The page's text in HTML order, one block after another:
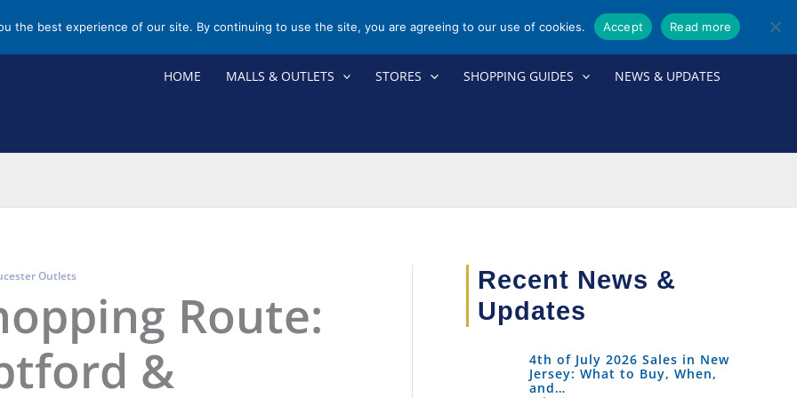
HOME MALLS & OUTLETS STORES SHOPPING GUIDES NEWS & UPDATES
Outlets
Route:
&
Recent News &
Updates
4th of July 2026 Sales in New
Jersey: What to Buy, When,
and…
the best experience of our site. By continuing to use the site, you are agreeing to our use of cookies. Accept Read more